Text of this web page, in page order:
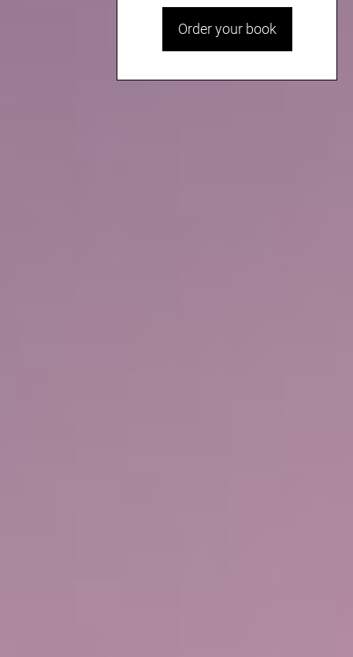
Order your book